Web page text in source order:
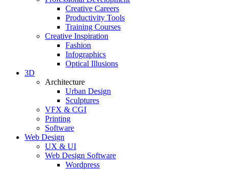
Creative Careers
Productivity Tools
Training Courses
Creative Inspiration
Fashion
Infographics
Optical Illusions
3D
Architecture
Urban Design
Sculptures
VFX & CGI
Printing
Software
Web Design
UX & UI
Web Design Software
Wordpress